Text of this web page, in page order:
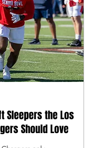
Sleepers the Los
Should Love